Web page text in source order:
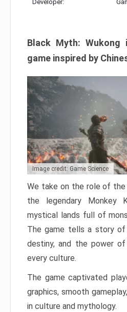
Developer:
Black Myth:
game inspired by
Image credit: Game Science
We take on the role of the
the legendary Monkey
mystical lands full of
The game tells a story of
destiny, and the power
every culture.
The game captivated
graphics, smooth
in culture and mythology.